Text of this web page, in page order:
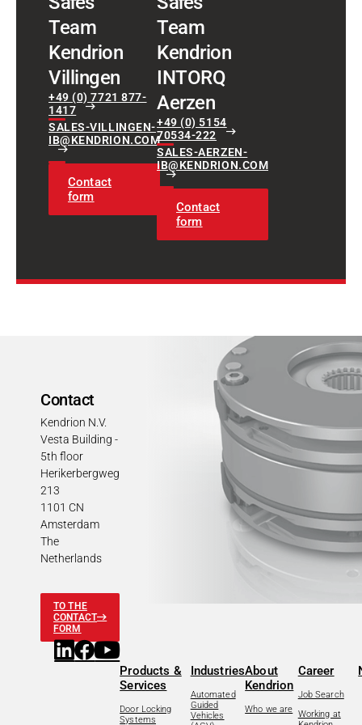
Team
Kendrion
Villingen
+49 (0) 7721 877-
1417
SALES-VILLINGEN-
IB@KENDRION.COM
Contact
form
Team
Kendrion
INTORQ
Aerzen
+49 (0) 5154
70534-222
SALES-AERZEN-
IB@KENDRION.COM
Contact
form
Contact
Kendrion N.V.
Vesta Building -
5th floor
Herikerbergweg
213
1101 CN
Amsterdam
The
Netherlands
TO THE
CONTACT
FORM
Products &
Services
Door Locking
Systems
Industries
Automated
Guided
Vehicles
About
Kendrion
Who we are
Career
Job Search
Working at